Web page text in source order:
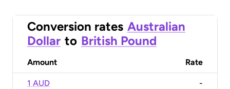
Conversion rates Australian
Dollar to British Pound
Amount Rate
1 AUD -